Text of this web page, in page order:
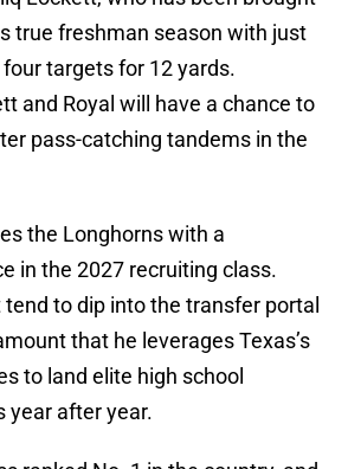
true freshman season with just
targets for 12 yards.
and Royal will have a chance to
pass-catching tandems in the
the Longhorns with a
in the 2027 recruiting class.
tend to dip into the transfer portal
that he leverages Texas’s
to land elite high school
year after year.